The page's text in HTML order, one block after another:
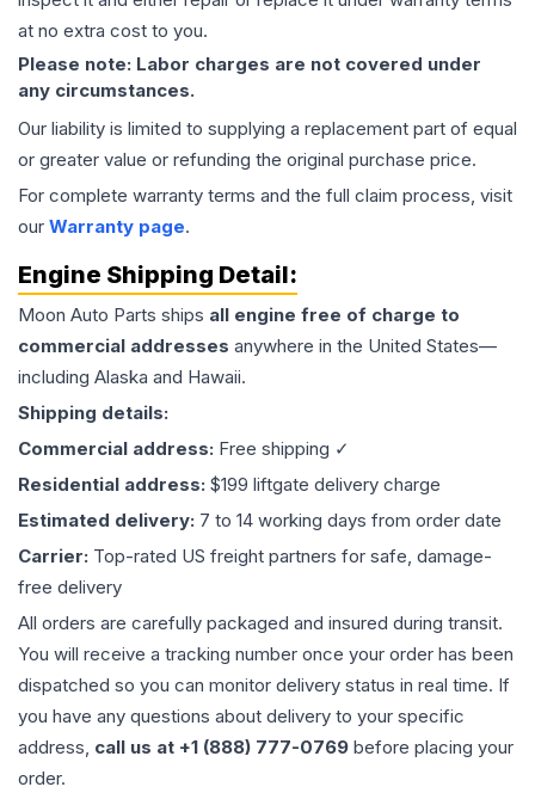
at no extra cost to you.
Please note: Labor charges are not covered under
any circumstances.
Our liability is limited to supplying a replacement part of equal
or greater value or refunding the original purchase price.
For complete warranty terms and the full claim process, visit
our Warranty page.
Engine Shipping Detail:
Moon Auto Parts ships all engine free of charge to
commercial addresses anywhere in the United States—
including Alaska and Hawaii.
Shipping details:
Commercial address: Free shipping ✓
Residential address: $199 liftgate delivery charge
Estimated delivery: 7 to 14 working days from order date
Carrier: Top-rated US freight partners for safe, damage-
free delivery
All orders are carefully packaged and insured during transit.
You will receive a tracking number once your order has been
dispatched so you can monitor delivery status in real time. If
you have any questions about delivery to your specific
address, call us at +1 (888) 777-0769 before placing your
order.